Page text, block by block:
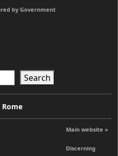
by Government
Search
Main website »
Discerning